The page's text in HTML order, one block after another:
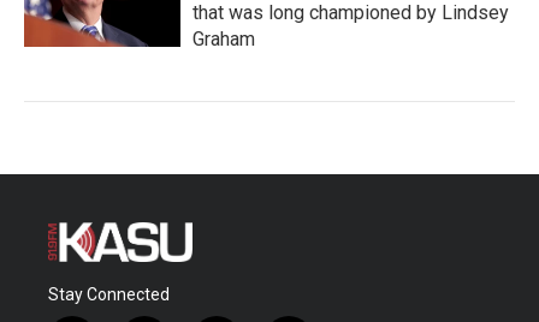
that was long championed by Lindsey
Graham
Stay Connected